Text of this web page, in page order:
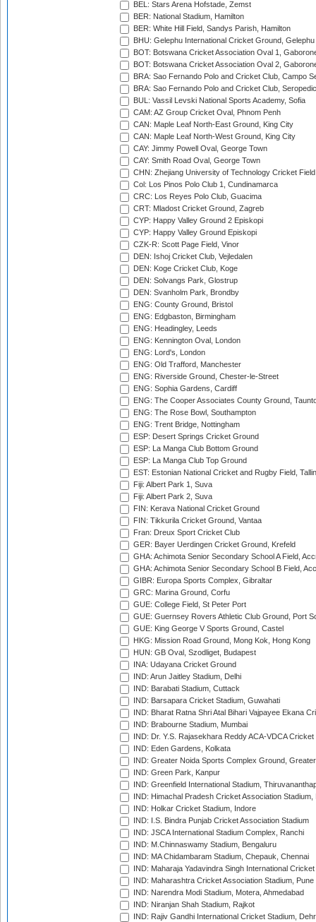
BEL: Stars Arena Hofstade, Zemst
BER: National Stadium, Hamilton
BER: White Hill Field, Sandys Parish, Hamilton
BHU: Gelephu International Cricket Ground, Gelephu
BOT: Botswana Cricket Association Oval 1,
BOT: Botswana Cricket Association Oval 2,
BRA: Sao Fernando Polo and Cricket Club, Campo
BRA: Sao Fernando Polo and Cricket Club,
BUL: Vassil Levski National Sports Academy, Sofia
CAM: AZ Group Cricket Oval, Phnom Penh
CAN: Maple Leaf North-East Ground, King City
CAN: Maple Leaf North-West Ground, King City
CAY: Jimmy Powell Oval, George Town
CAY: Smith Road Oval, George Town
CHN: Zhejiang University of Technology Cricket
Col: Los Pinos Polo Club 1, Cundinamarca
CRC: Los Reyes Polo Club, Guacima
CRT: Mladost Cricket Ground, Zagreb
CYP: Happy Valley Ground 2 Episkopi
CYP: Happy Valley Ground Episkopi
CZK-R: Scott Page Field, Vinor
DEN: Ishoj Cricket Club, Vejledalen
DEN: Koge Cricket Club, Koge
DEN: Solvangs Park, Glostrup
DEN: Svanholm Park, Brondby
ENG: County Ground, Bristol
ENG: Edgbaston, Birmingham
ENG: Headingley, Leeds
ENG: Kennington Oval, London
ENG: Lord's, London
ENG: Old Trafford, Manchester
ENG: Riverside Ground, Chester-le-Street
ENG: Sophia Gardens, Cardiff
ENG: The Cooper Associates County Ground,
ENG: The Rose Bowl, Southampton
ENG: Trent Bridge, Nottingham
ESP: Desert Springs Cricket Ground
ESP: La Manga Club Bottom Ground
ESP: La Manga Club Top Ground
EST: Estonian National Cricket and Rugby Field,
Fiji: Albert Park 1, Suva
Fiji: Albert Park 2, Suva
FIN: Kerava National Cricket Ground
FIN: Tikkurila Cricket Ground, Vantaa
Fran: Dreux Sport Cricket Club
GER: Bayer Uerdingen Cricket Ground, Krefeld
GHA: Achimota Senior Secondary School A Field,
GHA: Achimota Senior Secondary School B Field,
GIBR: Europa Sports Complex, Gibraltar
GRC: Marina Ground, Corfu
GUE: College Field, St Peter Port
GUE: Guernsey Rovers Athletic Club Ground, Port
GUE: King George V Sports Ground, Castel
HKG: Mission Road Ground, Mong Kok, Hong Kong
HUN: GB Oval, Szodliget, Budapest
INA: Udayana Cricket Ground
IND: Arun Jaitley Stadium, Delhi
IND: Barabati Stadium, Cuttack
IND: Barsapara Cricket Stadium, Guwahati
IND: Bharat Ratna Shri Atal Bihari Vajpayee Ekana
IND: Brabourne Stadium, Mumbai
IND: Dr. Y.S. Rajasekhara Reddy ACA-VDCA
IND: Eden Gardens, Kolkata
IND: Greater Noida Sports Complex Ground,
IND: Green Park, Kanpur
IND: Greenfield International Stadium,
IND: Himachal Pradesh Cricket Association Stadium,
IND: Holkar Cricket Stadium, Indore
IND: I.S. Bindra Punjab Cricket Association Stadium
IND: JSCA International Stadium Complex, Ranchi
IND: M.Chinnaswamy Stadium, Bengaluru
IND: MA Chidambaram Stadium, Chepauk, Chennai
IND: Maharaja Yadavindra Singh International
IND: Maharashtra Cricket Association Stadium, Pune
IND: Narendra Modi Stadium, Motera, Ahmedabad
IND: Niranjan Shah Stadium, Rajkot
IND: Rajiv Gandhi International Cricket Stadium,